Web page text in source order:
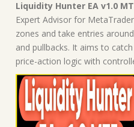
quantity
Liquidity Hunter EA v1.0
Expert Advisor for
zones and take entries
and pullbacks. It aims to
price-action logic with